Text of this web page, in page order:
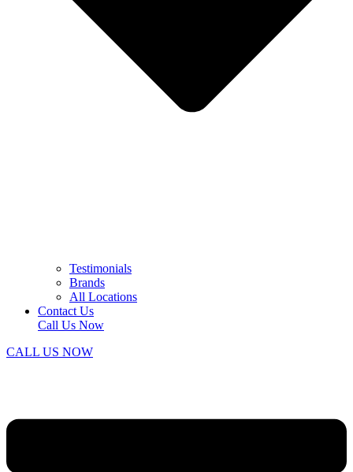
Testimonials
Brands
All Locations
Contact Us
Call Us Now
CALL US NOW